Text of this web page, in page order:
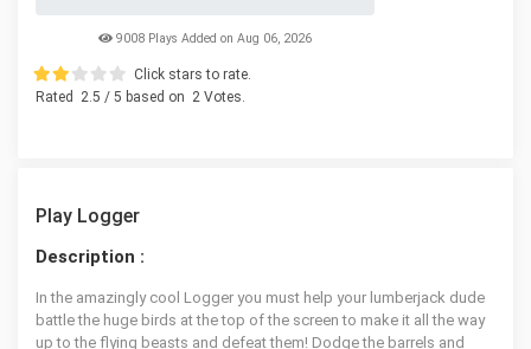
9008 Plays Added on Aug 06, 2026
Click stars to rate.
Rated
2.5 / 5 based on 2 Votes.
Play Logger
Description :
In the amazingly cool Logger you must help your lumberjack dude
battle the huge birds at the top of the screen to make it all the way
up to the flying beasts and defeat them! Dodge the barrels and